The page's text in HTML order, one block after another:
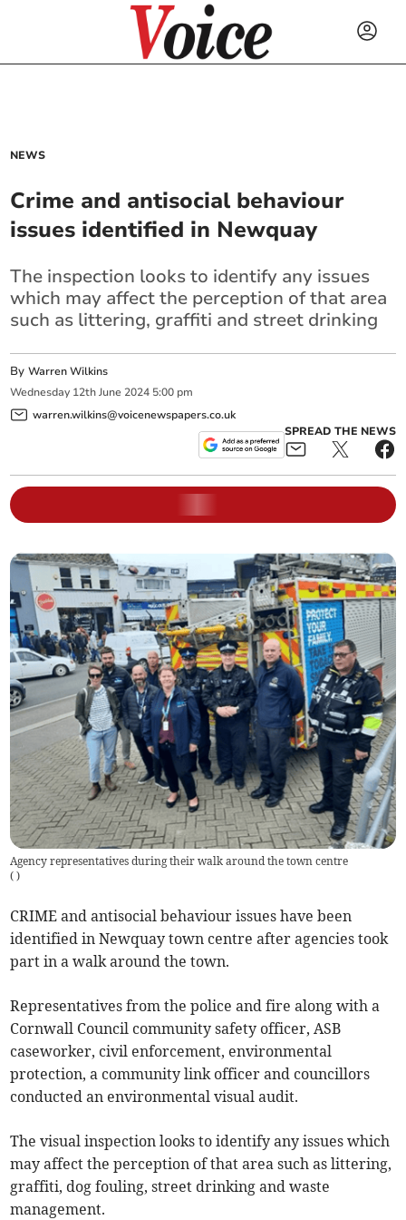
NEWS
Crime and antisocial behaviour
issues identified in Newquay
The inspection looks to identify any issues
which may affect the perception of that area
such as littering, graffiti and street drinking
ByWarren Wilkins
Wednesday 12th June 2024 5:00 pm
warren.wilkins@voicenewspapers.co.uk
SPREAD THE NEWS
Agency representatives during their walk around the town centre
( )
CRIME and antisocial behaviour issues have been
identified in Newquay town centre after agencies took
part in a walk around the town.
Representatives from the police and fire along with a
Cornwall Council community safety officer, ASB
caseworker, civil enforcement, environmental
protection, a community link officer and councillors
conducted an environmental visual audit.
The visual inspection looks to identify any issues which
may affect the perception of that area such as littering,
graffiti, dog fouling, street drinking and waste
management.